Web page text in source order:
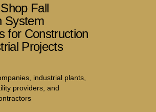
Fall
System
for Construction
Projects
industrial plants,
providers, and